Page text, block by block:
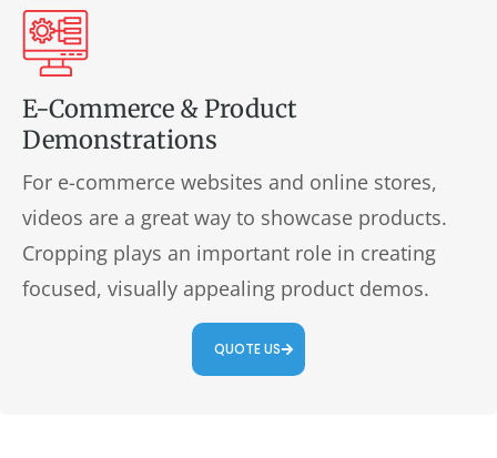
E-Commerce & Product
Demonstrations
For e-commerce websites and online stores,
videos are a great way to showcase products.
Cropping plays an important role in creating
focused, visually appealing product demos.
QUOTE US